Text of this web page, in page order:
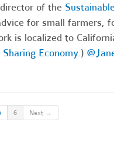
of the
for small farmers,
is localized to
Economy.)
6 Next →